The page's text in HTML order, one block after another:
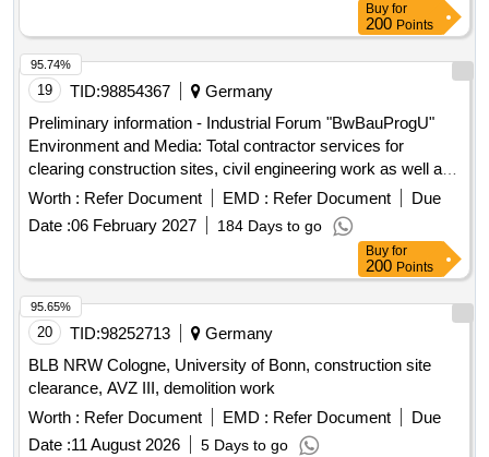
Buy for
200 Points
19 TID:98854367
Germany
Preliminary information - Industrial Forum "BwBauProgU"
Environment and Media: Total contractor services for
clearing construction sites, civil engineering work as well as
upgrading and establishing media supply and disposal on 25
Bundeswehr properties for the construction ...
Worth : Refer Document EMD : Refer Document
Due
Date :06 February 2027 184 Days to go
95.74%
Buy for
200 Points
20 TID:98252713
Germany
BLB NRW Cologne, University of Bonn, construction site
clearance, AVZ III, demolition work
Worth : Refer Document EMD : Refer Document
Due
Date :11 August 2026 5 Days to go
95.65%